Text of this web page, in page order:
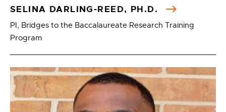
SELINA DARLING-REED, PH.D.
PI, Bridges to the Baccalaureate Research Training
Program